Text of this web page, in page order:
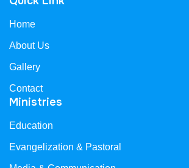
Home
About Us
Gallery
Contact
Ministries
Education
Evangelization & Pastoral